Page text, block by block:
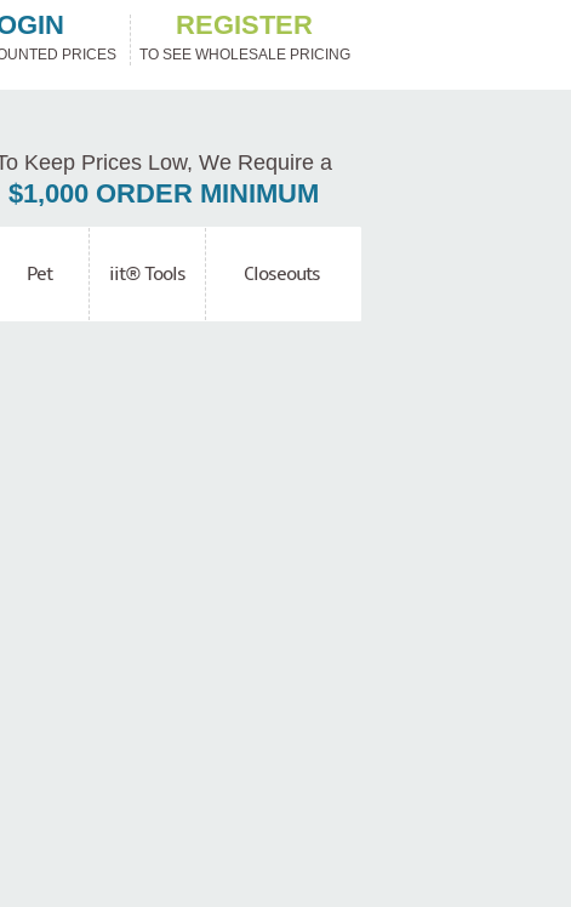
PRICES
REGISTER
TO SEE WHOLESALE PRICING
Keep Prices Low, We Require a
$1,000 ORDER MINIMUM
Pet iit® Tools Closeouts